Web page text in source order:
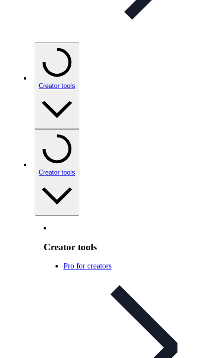
Creator tools
Creator tools
Creator tools
Pro for creators